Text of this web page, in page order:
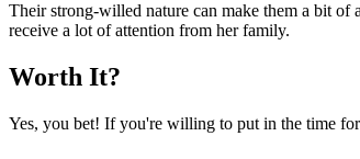
Their strong-willed nature can make them a bit
receive a lot of attention from her family.
Worth It?
Yes, you bet! If you're willing to put in the time